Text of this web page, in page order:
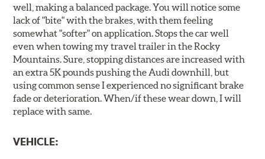
well, making a balanced package. You will notice some
lack of "bite" with the brakes, with them feeling
somewhat "softer" on application. Stops the car well
even when towing my travel trailer in the Rocky
Mountains. Sure, stopping distances are increased with
an extra 5K pounds pushing the Audi downhill, but
using common sense I experienced no significant brake
fade or deterioration. When/if these wear down, I will
replace with same.
VEHICLE: